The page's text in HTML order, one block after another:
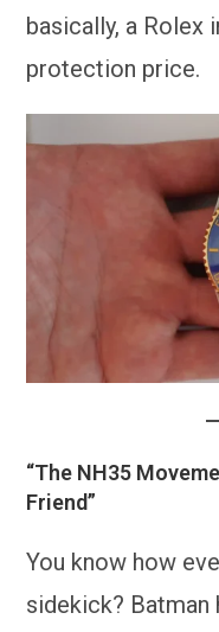
basically, a Rolex
protection price.
“The NH35
Friend”
You know how
sidekick? Batman